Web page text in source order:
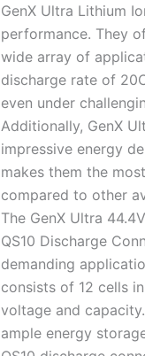
GenX Ultra Lithium
performance. They
wide array of
discharge rate of
even under
Additionally, GenX
impressive energy
makes them the
compared to other
The GenX Ultra
QS10 Discharge
demanding
consists of 12 cells
voltage and
ample energy
Discharge
Premium
Lithium
ion
Rechargeable
Battery
quantity